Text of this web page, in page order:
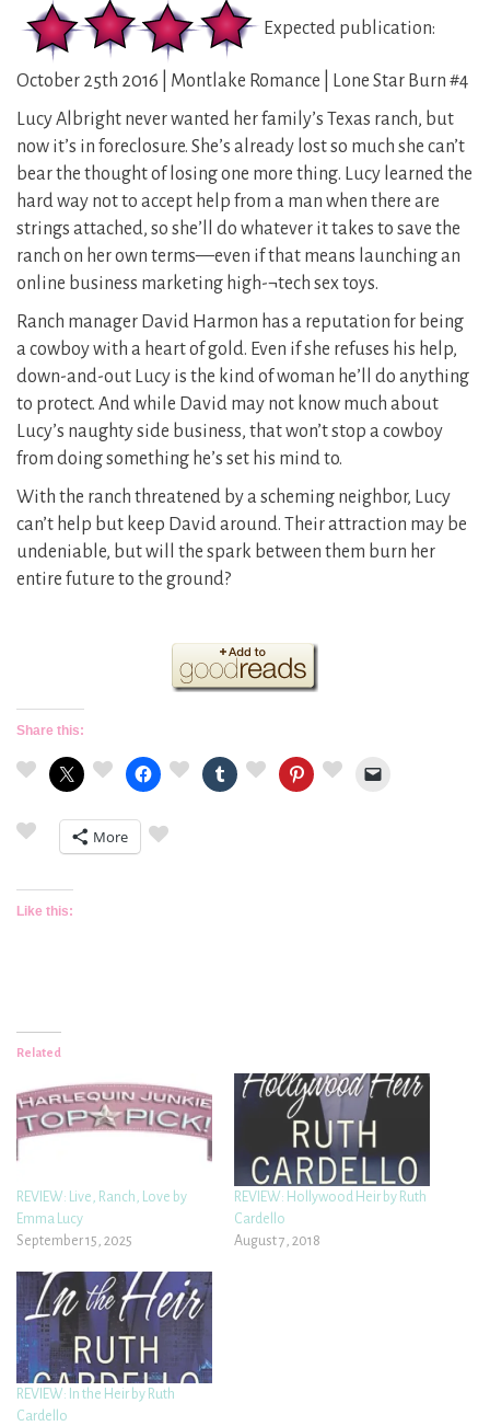
Expected publication:
October 25th 2016 | Montlake Romance | Lone Star Burn #4
Lucy Albright never wanted her family’s Texas ranch, but
now it’s in foreclosure. She’s already lost so much she can’t
bear the thought of losing one more thing. Lucy learned the
hard way not to accept help from a man when there are
strings attached, so she’ll do whatever it takes to save the
ranch on her own terms—even if that means launching an
online business marketing high-¬tech sex toys.
Ranch manager David Harmon has a reputation for being
a cowboy with a heart of gold. Even if she refuses his help,
down-and-out Lucy is the kind of woman he’ll do anything
to protect. And while David may not know much about
Lucy’s naughty side business, that won’t stop a cowboy
from doing something he’s set his mind to.
With the ranch threatened by a scheming neighbor, Lucy
can’t help but keep David around. Their attraction may be
undeniable, but will the spark between them burn her
entire future to the ground?
Share this:
More
Like this:
Related
REVIEW: Live, Ranch, Love by
Emma Lucy
September 15, 2025
REVIEW: Hollywood Heir by Ruth
Cardello
August 7, 2018
REVIEW: In the Heir by Ruth
Cardello